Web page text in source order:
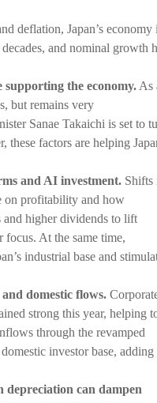
deflation, Japan’s economy
and nominal growth
the economy. As
but remains very
Sanae Takaichi is set to
factors are helping
and AI investment. Shifts
on profitability and how
and higher dividends to lift
focus. At the same time,
industrial base and
domestic flows.
strong this year, helping
through the revamped
investor base, adding
depreciation can dampen